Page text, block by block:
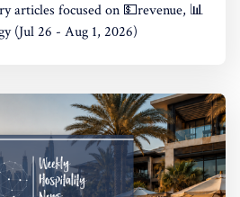
articles focused on 💵revenue, 📊
(Jul 26 - Aug 1, 2026)